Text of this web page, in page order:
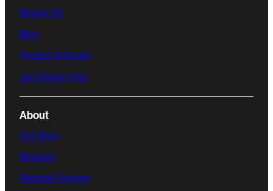
Money 101
Blog
Product & Design
Job Seeker Hub
About
Our Story
Reviews
Referral Program